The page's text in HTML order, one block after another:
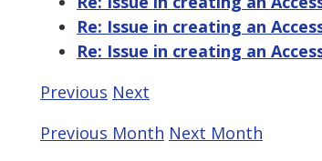
Re: Issue in creating an
Re: Issue in creating an
Previous Next
Previous Month Next Month